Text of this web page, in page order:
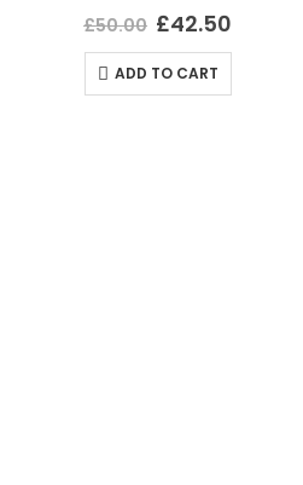
out of 5
£50.00 £42.50
ADD TO CART